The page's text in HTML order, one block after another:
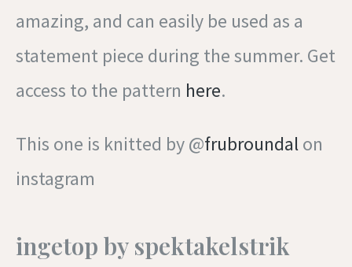
amazing, and can easily be used as a
statement piece during the summer. Get
access to the pattern here.
This one is knitted by @frubroundalon
instagram
ingetop by spektakelstrik